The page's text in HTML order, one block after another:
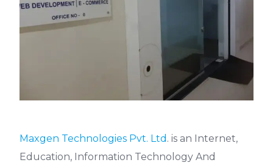
Maxgen Technologies Pvt. Ltd . is an Internet,
Education, Information Technology And